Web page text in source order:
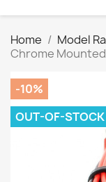
Home Model
Chrome
-10%
OUT-OF-STOCK